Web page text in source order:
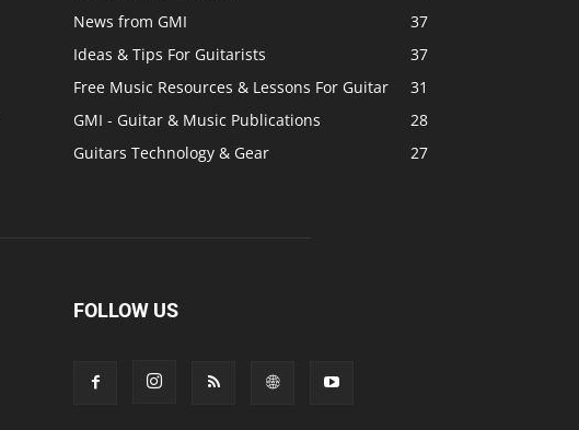
News from GMI
37
Ideas & Tips For Guitarists
37
Free Music Resources & Lessons For Guitar
31
GMI - Guitar & Music Publications
28
Guitars Technology & Gear
27
FOLLOW US